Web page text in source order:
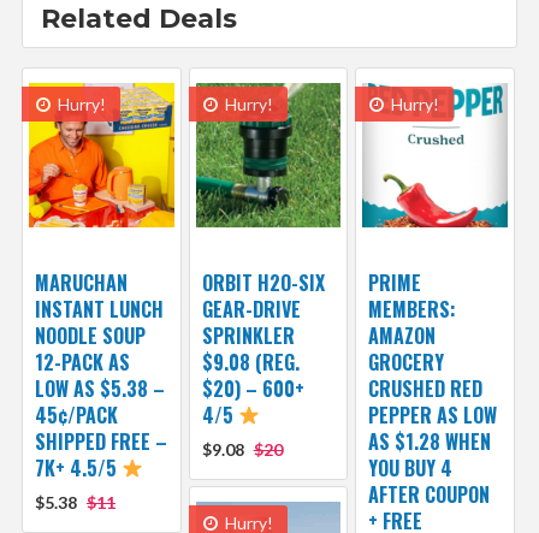
Related Deals
Hurry!
MARUCHAN
INSTANT LUNCH
NOODLE SOUP
12-PACK AS
LOW AS $5.38 –
45¢/PACK
SHIPPED FREE –
7K+ 4.5/5
$5.38 $11
Hurry!
ORBIT H2O-SIX
GEAR-DRIVE
SPRINKLER
$9.08 (REG.
$20) – 600+
4/5
$9.08 $20
Hurry!
PRIME
MEMBERS:
AMAZON
GROCERY
CRUSHED RED
PEPPER AS LOW
AS $1.28 WHEN
YOU BUY 4
AFTER COUPON
+ FREE
Hurry!